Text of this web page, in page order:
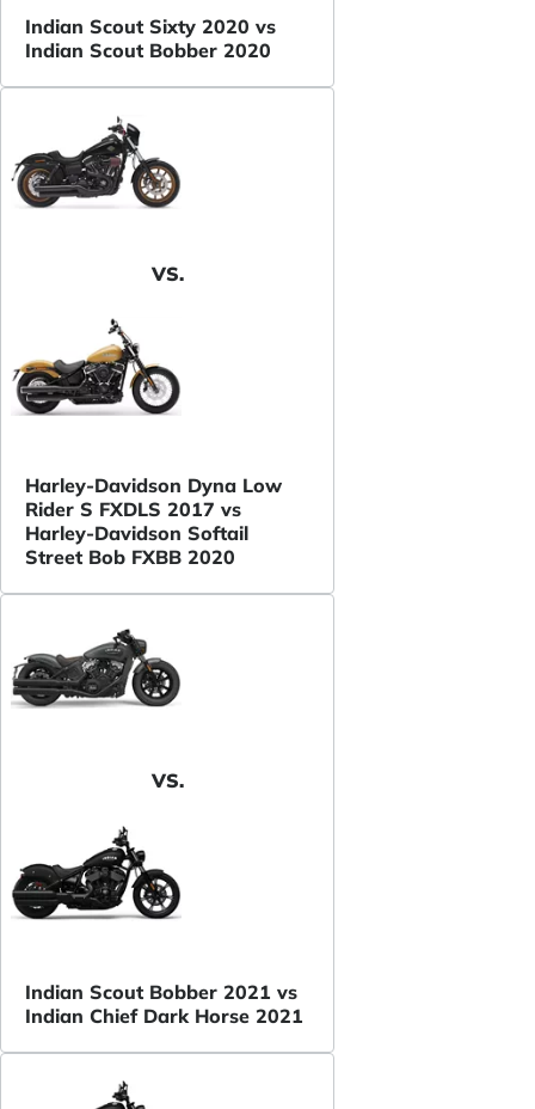
Indian Scout Sixty 2020 vs
Indian Scout Bobber 2020
VS.
Harley-Davidson Dyna Low
Rider S FXDLS 2017 vs
Harley-Davidson Softail
Street Bob FXBB 2020
VS.
Indian Scout Bobber 2021 vs
Indian Chief Dark Horse 2021